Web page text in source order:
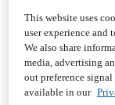
This website uses
user experience and
We also share
media, advertising
out preference
available in our